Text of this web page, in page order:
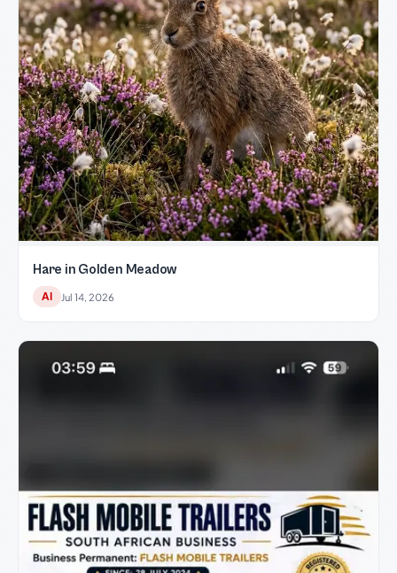
Hare in Golden Meadow
AI Jul 14, 2026